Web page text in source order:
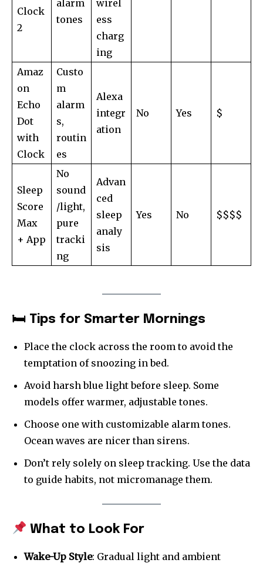
Clock
2
alarm
tones
wirel
ess
charg
ing
Amaz
on
Echo
Dot
with
Clock
Custo
m
alarm
s,
routin
es
Alexa
integr
ation
No Yes $
Sleep
Score
Max
+ App
No
sound
/light,
pure
tracki
ng
Advan
ced
sleep
analy
sis
Yes No $$$$
🛏 Tips for Smarter Mornings
Place the clock across the room to avoid the
temptation of snoozing in bed.
Avoid harsh blue light before sleep. Some
models offer warmer, adjustable tones.
Choose one with customizable alarm tones.
Ocean waves are nicer than sirens.
Don’t rely solely on sleep tracking. Use the data
to guide habits, not micromanage them.
What to Look For
Wake-Up Style: Gradual light and ambient